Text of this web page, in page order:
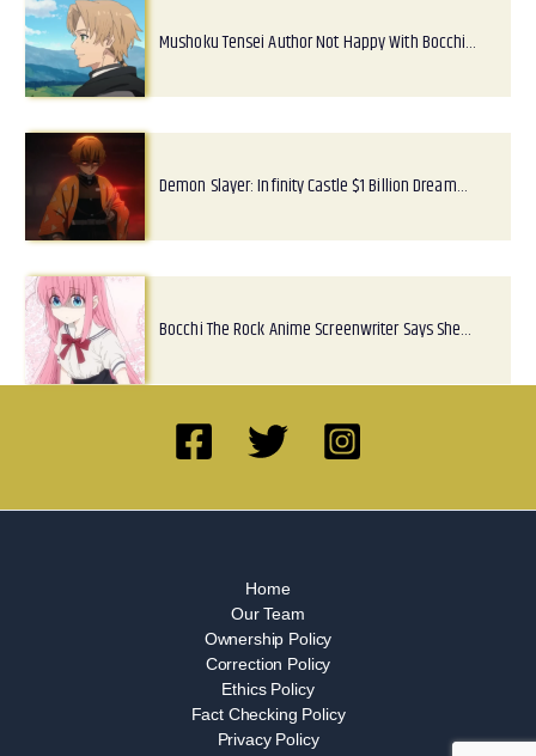
Mushoku Tensei Author Not Happy With Bocchi…
Demon Slayer: Infinity Castle $1 Billion Dream…
Bocchi The Rock Anime Screenwriter Says She…
Home
Our Team
Ownership Policy
Correction Policy
Ethics Policy
Fact Checking Policy
Privacy Policy